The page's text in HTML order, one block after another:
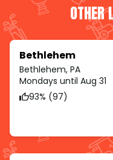
OTHER
Bethlehem
Bethlehem, PA
Mondays until Aug 31
93% (97)